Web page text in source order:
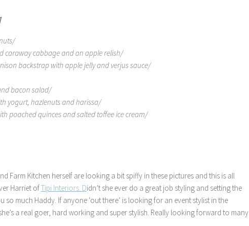
caraway cabbage and an apple relish/
backstrap with apple jelly and verjus sauce/
bacon salad/
yogurt, hazlenuts and harissa/
poached quinces and salted toffee ice cream/
Farm Kitchen herself are looking a bit spiffy in these pictures and this is all
Harriet ofTipi Interiors. Didn’t she ever do a great job styling and setting the
so much Haddy. If anyone ‘out there’ is looking for an event stylist in the
a real goer, hard working and super stylish. Really looking forward to many